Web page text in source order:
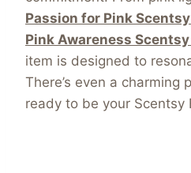
Passion for Pink
Pink Awareness
item is designed to
There’s even a charming
ready to be your Scentsy